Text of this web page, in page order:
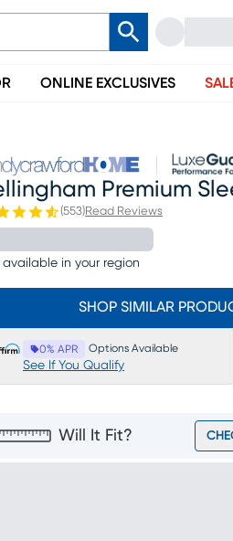
ONLINE EXCLUSIVES
Premium
(553)Read Reviews
available in your region
SHOP SIMILAR
0% APR Options Available
See If You Qualify
Will It Fit?